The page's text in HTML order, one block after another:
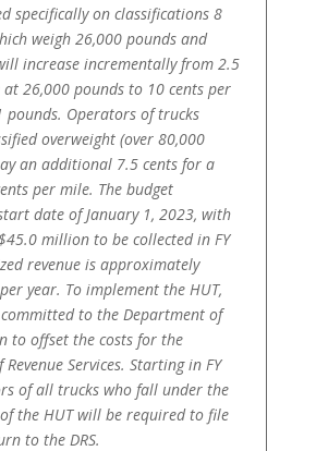
specifically on classifications 8
weigh 26,000 pounds and
increase incrementally from 2.5
26,000 pounds to 10 cents per
pounds. Operators of trucks
overweight (over 80,000
an additional 7.5 cents for a
per mile. The budget
date of January 1, 2023, with
million to be collected in FY
revenue is approximately
year. To implement the HUT,
to the Department of
to offset the costs for the
Services. Starting in FY
of all trucks who fall under the
the HUT will be required to file
to the DRS.